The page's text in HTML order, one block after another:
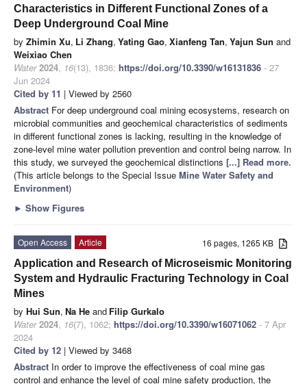
Characteristics in Different Functional Zones of a
Deep Underground Coal Mine
by Zhimin Xu, Li Zhang, Yating Gao, Xianfeng Tan, Yajun Sun and
Weixiao Chen
Water 2024, 16(13), 1836; https://doi.org/10.3390/w16131836 - 27
Jun 2024
Cited by 11 | Viewed by 2560
Abstract For deep underground coal mining ecosystems, research on
microbial communities and geochemical characteristics of sediments
in different functional zones is lacking, resulting in the knowledge of
zone-level mine water pollution prevention and control being narrow. In
this study, we surveyed the geochemical distinctions [...] Read more.
(This article belongs to the Special Issue Mine Water Safety and
Environment)
► Show Figures
16 pages, 1265 KB
Open Access
Article
Application and Research of Microseismic Monitoring
System and Hydraulic Fracturing Technology in Coal
Mines
by Hui Sun, Na He and Filip Gurkalo
Water 2024, 16(7), 1062; https://doi.org/10.3390/w16071062 - 7 Apr
2024
Cited by 12 | Viewed by 3468
Abstract In order to improve the effectiveness of coal mine gas
control and enhance the level of coal mine safety production, the